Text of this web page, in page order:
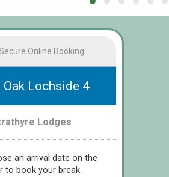
Online Booking
Oak Lochside 4
Lodges
an arrival date on the
to book your break.